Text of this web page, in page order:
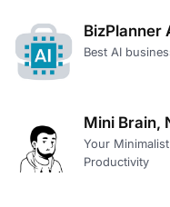
BizPlanner
Best AI
Mini Brain,
Your
Productivity